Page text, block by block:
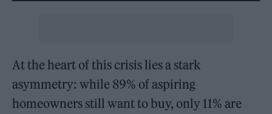
At the heart of this crisis lies a stark
asymmetry: while 89% of aspiring
homeowners still want to buy, only 11% are